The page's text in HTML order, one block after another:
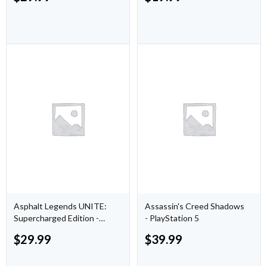
Asphalt Legends UNITE:
Supercharged Edition -
$29.99
Assassin's Creed Shadows
- PlayStation 5
$39.99